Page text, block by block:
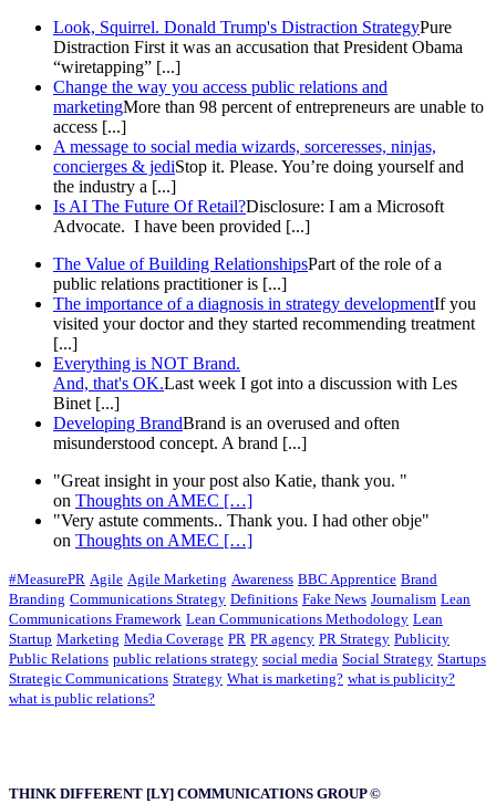
Look, Squirrel. Donald Trump's Distraction StrategyPure
Distraction First it was an accusation that President Obama
“wiretapping” [...]
Change the way you access public relations and
marketingMore than 98 percent of entrepreneurs are unable to
access [...]
A message to social media wizards, sorceresses, ninjas,
concierges & jediStop it. Please. You’re doing yourself and
the industry a [...]
Is AI The Future Of Retail?Disclosure: I am a Microsoft
Advocate. I have been provided [...]
The Value of Building RelationshipsPart of the role of a
public relations practitioner is [...]
The importance of a diagnosis in strategy developmentIf you
visited your doctor and they started recommending treatment
[...]
Everything is NOT Brand.
And, that's OK.Last week I got into a discussion with Les
Binet [...]
Developing BrandBrand is an overused and often
misunderstood concept. A brand [...]
"Great insight in your post also Katie, thank you. "
on Thoughts on AMEC […]
"Very astute comments.. Thank you. I had other obje"
on Thoughts on AMEC […]
#MeasurePR Agile Agile Marketing Awareness BBC Apprentice Brand
Branding Communications Strategy Definitions Fake News Journalism Lean
Communications Framework Lean Communications Methodology Lean
Startup Marketing Media Coverage PR PR agency PR Strategy Publicity
Public Relations public relations strategy social media Social Strategy Startups
Strategic Communications Strategy What is marketing? what is publicity?
what is public relations?
THINK DIFFERENT [LY] COMMUNICATIONS GROUP ©